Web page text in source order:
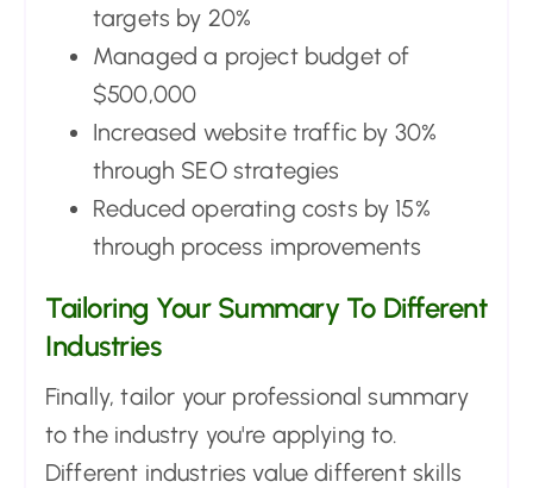
targets by 20%
Managed a project budget of
$500,000
Increased website traffic by 30%
through SEO strategies
Reduced operating costs by 15%
through process improvements
Tailoring Your Summary To Different
Industries
Finally, tailor your professional summary
to the industry you're applying to.
Different industries value different skills